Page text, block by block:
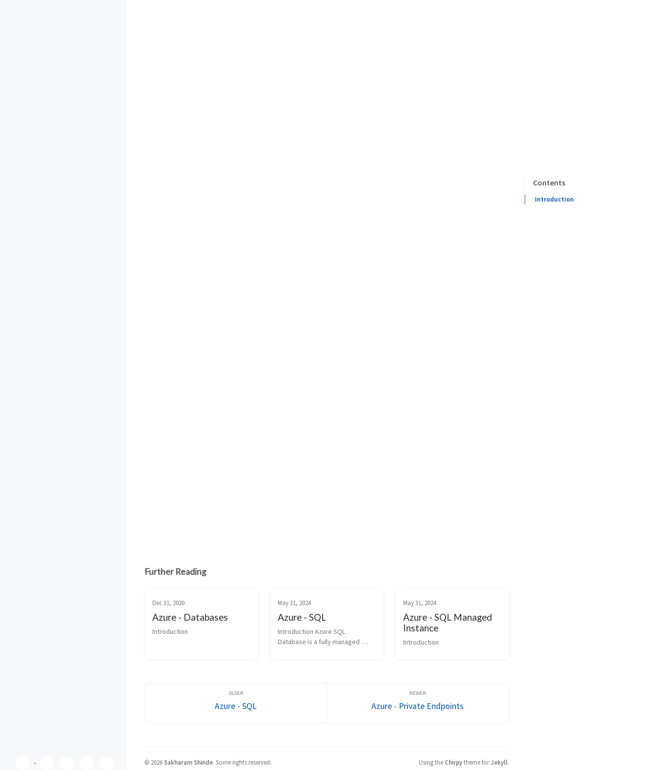
Contents
Introduction
Further Reading
Dec 31, 2020
Azure - Databases
Introduction
May 31, 2024
Azure - SQL
Introduction Azure SQL
Database is a fully managed
May 31, 2024
Azure - SQL Managed
Instance
Introduction
Azure - SQL Azure - Private Endpoints
© 2026 Sakharam Shinde. Some rights reserved. Using the Chirpytheme forJekyll.